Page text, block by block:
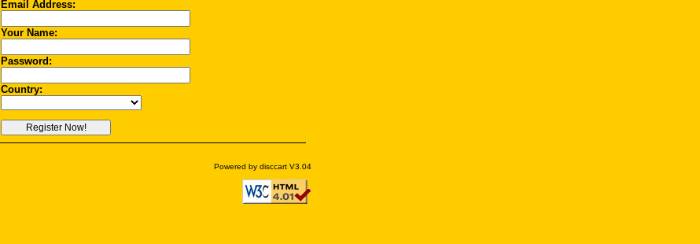
Email Address:
Your Name:
Password:
Country:
Powered by disccart V3.04